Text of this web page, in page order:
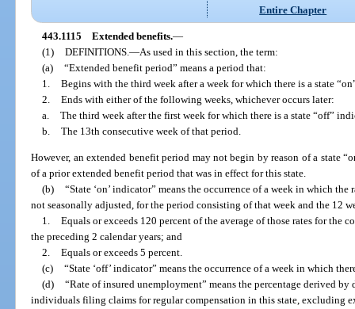
Entire Chapter
443.1115 Extended benefits.—
(1) DEFINITIONS. —As used in this section, the term:
(a) “Extended benefit period” means a period that:
1. Begins with the third week after a week for which there is a state
2. Ends with either of the following weeks, whichever occurs later:
a. The third week after the first week for which there is a state “off”
b. The 13th consecutive week of that period.
However, an extended benefit period may not begin by reason of a state
of a prior extended benefit period that was in effect for this state.
(b) “State ‘on’ indicator” means the occurrence of a week in which
not seasonally adjusted, for the period consisting of that week and the 12
1. Equals or exceeds 120 percent of the average of those rates for the
the preceding 2 calendar years; and
2. Equals or exceeds 5 percent.
(c) “State ‘off’ indicator” means the occurrence of a week in which
(d) “Rate of insured unemployment” means the percentage derived
individuals filing claims for regular compensation in this state, excluding